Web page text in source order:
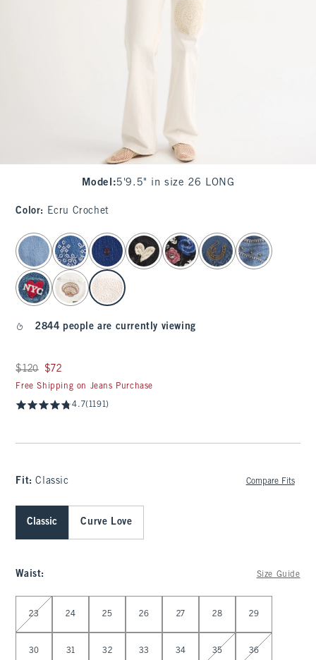
Model :5'9.5" in size 26 LONG
Color: Ecru Crochet
select color
2844 people are currently viewing
Was $120, now $72
$120 $72
Free Shipping on Jeans Purchase
4.7(1191)
Fit:Classic Compare Fits
Classic Curve Love
Waist: Size Guide
Select Waist
23 24 25 26 27 28 29
30 31 32 33 34 35 36